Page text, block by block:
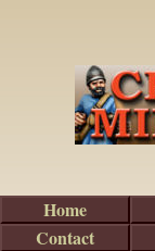
Home
Contact